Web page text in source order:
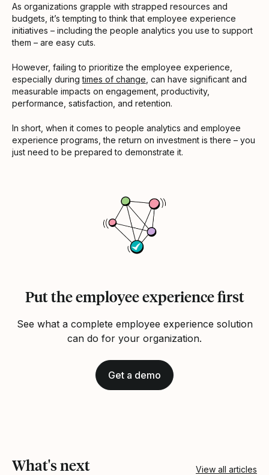
As organizations grapple with strapped resources and
budgets, it’s tempting to think that employee experience
initiatives – including the people analytics you use to support
them – are easy cuts.
However, failing to prioritize the employee experience,
especially duringtimes of change , can have significant and
measurable impacts on engagement, productivity,
performance, satisfaction, and retention.
In short, when it comes to people analytics and employee
experience programs, the return on investment is there – you
just need to be prepared to demonstrate it.
Put the employee experience first
See what a complete employee experience solution
can do for your organization.
Get a demo
What's next View all articles